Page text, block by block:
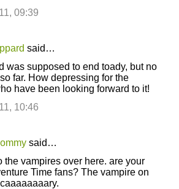
09:39
said…
was supposed to end toady, but no
far. How depressing for the
have been looking forward to it!
10:46
said…
the vampires over here. are your
Time fans? The vampire on